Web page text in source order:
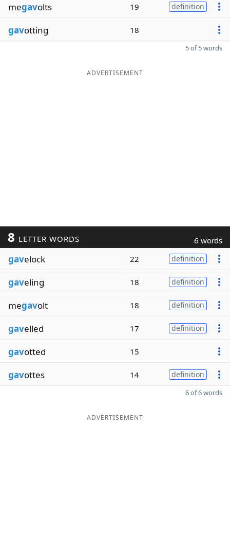
megavolts 19 definition
gavotting 18
5 of 5 words
ADVERTISEMENT
8 LETTER WORDS 6 words
gavelock 22 definition
gaveling 18 definition
megavolt 18 definition
gavelled 17 definition
gavotted 15
gavottes 14 definition
6 of 6 words
ADVERTISEMENT